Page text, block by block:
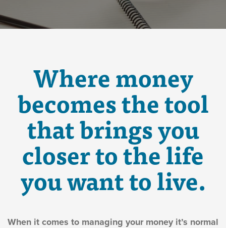
Where money
becomes the tool
that brings you
closer to the life
you want to live.
When it comes to managing your money it’s normal